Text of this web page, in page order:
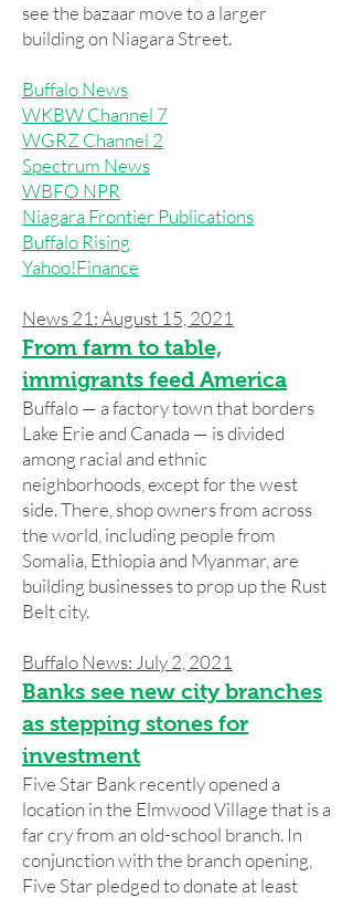
see the bazaar move to a larger
building on Niagara Street.
Buffalo News
WKBW Channel 7
WGRZ Channel 2
Spectrum News
WBFO NPR
Niagara Frontier Publications
Buffalo Rising
Yahoo!Finance
News 21: August 15, 2021
From farm to table,
immigrants feed America
Buffalo — a factory town that borders
Lake Erie and Canada — is divided
among racial and ethnic
neighborhoods, except for the west
side. There, shop owners from across
the world, including people from
Somalia, Ethiopia and Myanmar, are
building businesses to prop up the Rust
Belt city.
Buffalo News: July 2, 2021
Banks see new city branches
as stepping stones for
investment
Five Star Bank recently opened a
location in the Elmwood Village that is a
far cry from an old-school branch. In
conjunction with the branch opening,
Five Star pledged to donate at least